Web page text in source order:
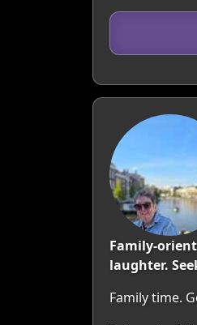
Family-
laughter.
Family time.